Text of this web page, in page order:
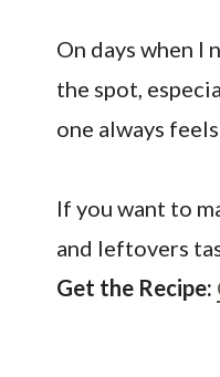
On days when I
the spot,
one always
If you want to
and leftovers
Get the Recipe: